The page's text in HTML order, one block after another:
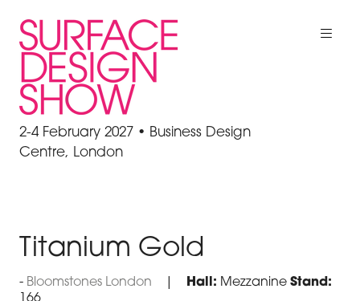
2-4 February 2027 • Business Design
Centre, London
Titanium Gold
Bloomstones London Hall: Mezzanine Stand: